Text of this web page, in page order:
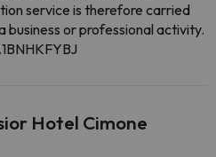
service is therefore carried
or professional activity.
Hotel Cimone